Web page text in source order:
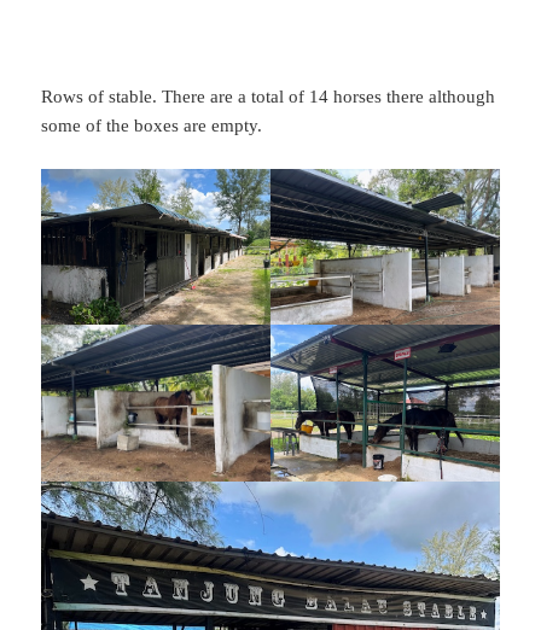
Rows of stable. There are a total of 14 horses there although
some of the boxes are empty.